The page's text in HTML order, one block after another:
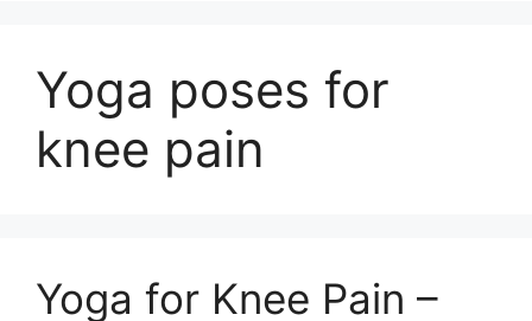
Yoga poses for
knee pain
Yoga for Knee Pain –